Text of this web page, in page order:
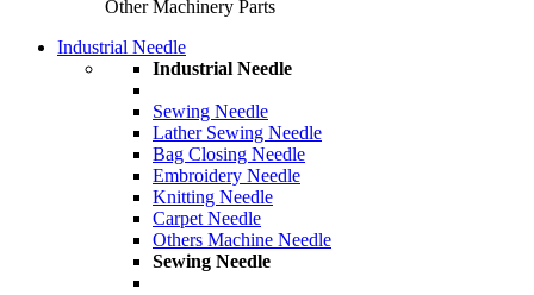
Other Machinery Parts
Industrial Needle
Industrial Needle
Sewing Needle
Lather Sewing Needle
Bag Closing Needle
Embroidery Needle
Knitting Needle
Carpet Needle
Others Machine Needle
Sewing Needle